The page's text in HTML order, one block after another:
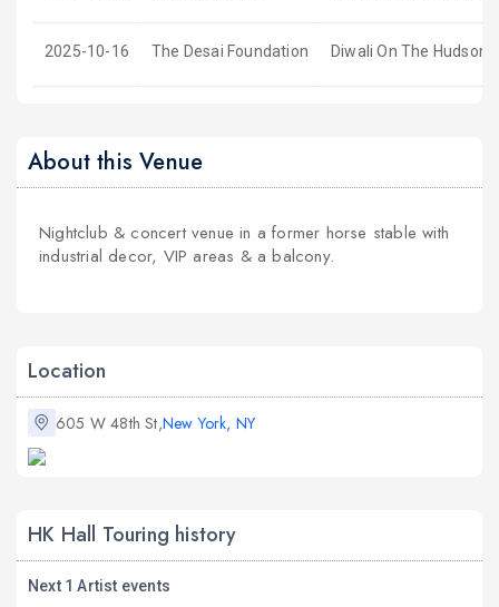
2025-10-16 The Desai Foundation Diwali On The Hudson
About this Venue
Nightclub & concert venue in a former horse stable with
industrial decor, VIP areas & a balcony.
Location
605 W 48th St,New York, NY
HK Hall Touring history
Next 1 Artist events